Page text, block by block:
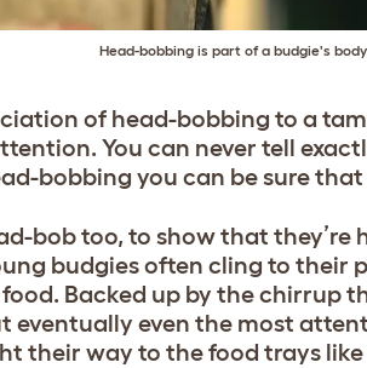
Head-bobbing is part of a budgie's
of head-bobbing to a
You can never tell
bobbing you can be sure that
bob too, to show that
budgies often cling to their
Backed up by the chirrup
eventually even the most
their way to the food trays like